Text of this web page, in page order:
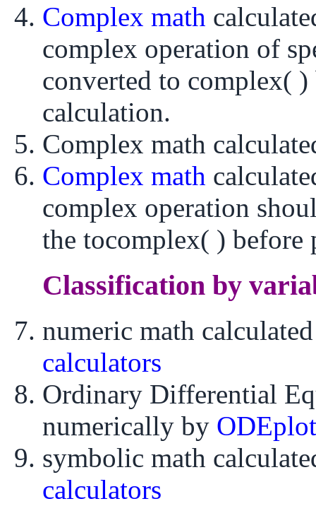
Complex math
complex operation of
converted to complex(
calculation.
Complex math
Complex math
complex operation
the tocomplex( ) before
Classification by
numeric math
calculators
Ordinary Differential
numerically by ODEplot
symbolic math
calculators